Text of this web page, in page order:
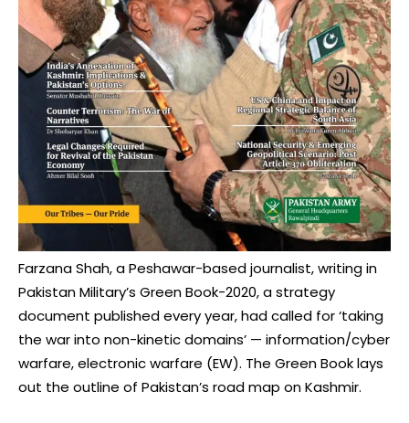
Farzana Shah, a Peshawar-based journalist, writing in
Pakistan Military’s Green Book-2020, a strategy
document published every year, had called for ‘taking
the war into non-kinetic domains’ — information/cyber
warfare, electronic warfare (EW). The Green Book lays
out the outline of Pakistan’s road map on Kashmir.